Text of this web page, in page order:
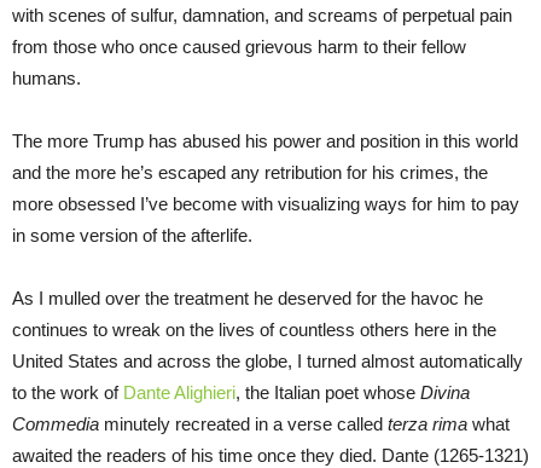
with scenes of sulfur, damnation, and screams of perpetual pain
from those who once caused grievous harm to their fellow
humans.
The more Trump has abused his power and position in this world
and the more he’s escaped any retribution for his crimes, the
more obsessed I’ve become with visualizing ways for him to pay
in some version of the afterlife.
As I mulled over the treatment he deserved for the havoc he
continues to wreak on the lives of countless others here in the
United States and across the globe, I turned almost automatically
to the work of Dante Alighieri, the Italian poet whose Divina
Commedia minutely recreated in a verse called terza rima what
awaited the readers of his time once they died. Dante (1265-1321)